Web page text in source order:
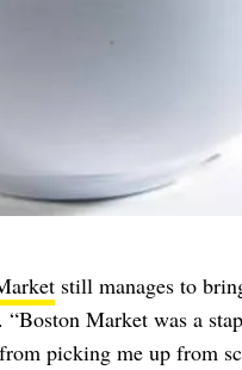
still manages to
Market was a
picking me up from